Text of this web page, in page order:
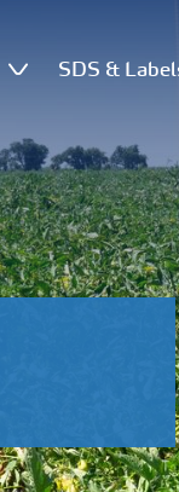
SDS &